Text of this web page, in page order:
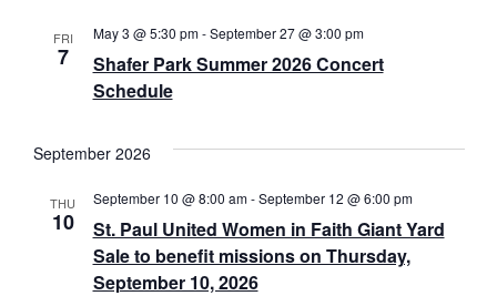
FRI
7
May 3 @ 5:30 pm-September 27 @ 3:00 pm
Shafer Park Summer 2026 Concert
Schedule
September 2026
THU
10
September 10 @ 8:00 am-September 12 @ 6:00 pm
St. Paul United Women in Faith Giant Yard
Sale to benefit missions on Thursday,
September 10, 2026